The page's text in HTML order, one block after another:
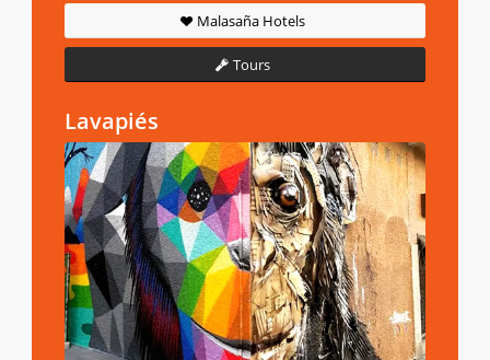
Malasaña Hotels
Tours
Lavapiés